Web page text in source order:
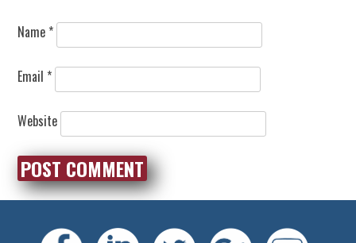
Name *
Email *
Website